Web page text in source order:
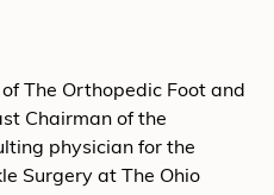
The Orthopedic Foot and
Chairman of the
physician for the
Surgery at The Ohio